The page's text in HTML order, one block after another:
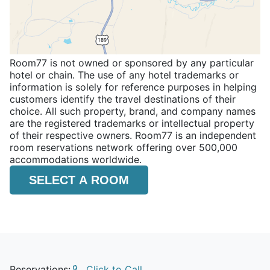
Room77 is not owned or sponsored by any particular
hotel or chain. The use of any hotel trademarks or
information is solely for reference purposes in helping
customers identify the travel destinations of their
choice. All such property, brand, and company names
are the registered trademarks or intellectual property
of their respective owners. Room77 is an independent
room reservations network offering over 500,000
accommodations worldwide.
SELECT A ROOM